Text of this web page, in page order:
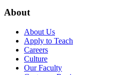
About
About Us
Apply to Teach
Careers
Culture
Our Faculty